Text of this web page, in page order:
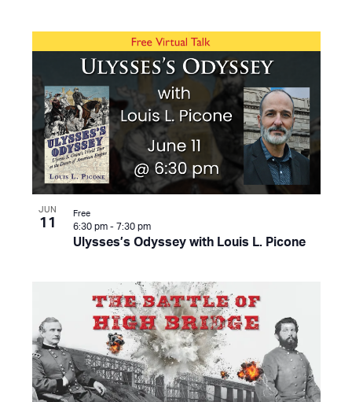
JUN
11
Ulysses’s Odyssey with Louis L. Picone
6:30 pm - 7:30 pm
Free